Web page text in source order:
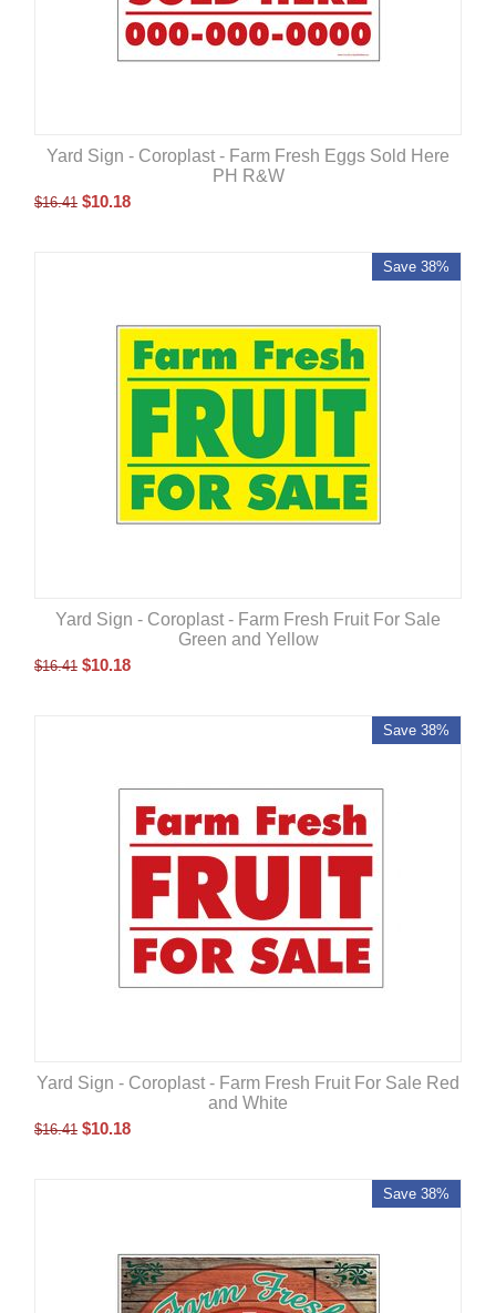
Yard Sign - Coroplast - Farm Fresh Eggs Sold Here
PH R&W
$16.41 $10.18
Save 38%
Yard Sign - Coroplast - Farm Fresh Fruit For Sale
Green and Yellow
$16.41 $10.18
Save 38%
Yard Sign - Coroplast - Farm Fresh Fruit For Sale Red
and White
$16.41 $10.18
Save 38%